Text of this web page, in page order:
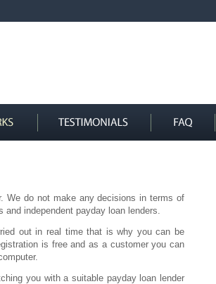
We do not make any decisions in terms of
independent payday loan lenders.
out in real time that is why you can be
is free and as a customer you can
you with a suitable payday loan lender